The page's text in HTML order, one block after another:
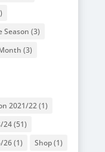
Season (3)
(3)
2021/22(1)
24(51)
26(1) Shop(1)